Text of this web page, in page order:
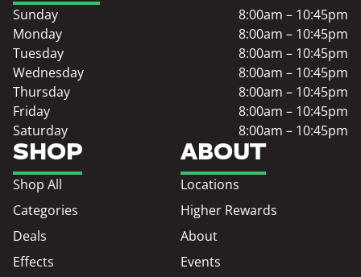
SHOP
Shop All
Categories
Deals
Effects
ABOUT
Locations
Higher Rewards
About
Events
Sunday
8:00am – 10:45pm
Monday
8:00am – 10:45pm
Tuesday
8:00am – 10:45pm
Wednesday
8:00am – 10:45pm
Thursday
8:00am – 10:45pm
Friday
8:00am – 10:45pm
Saturday
8:00am – 10:45pm